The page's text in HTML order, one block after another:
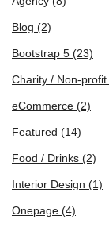
Blog (2)
Bootstrap 5 (23)
Charity / Non-profit
eCommerce (2)
Featured (14)
Food / Drinks (2)
Interior Design (1)
Onepage (4)